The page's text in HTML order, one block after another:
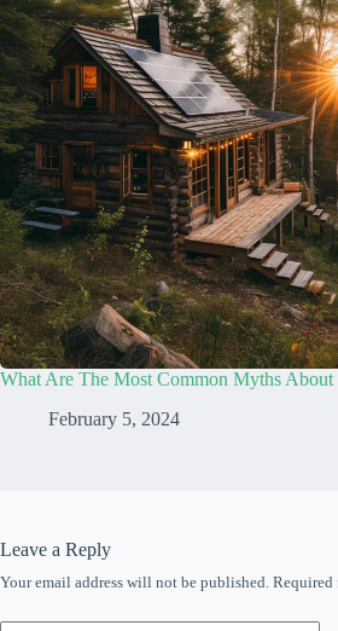
What Are The Most Common Myths
February 5, 2024
Leave a Reply
Your email address will not be published. Required